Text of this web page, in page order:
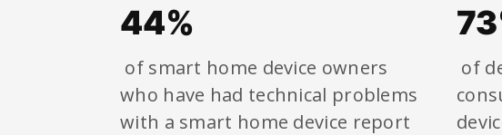
44%
of smart home device owners
who have had technical problems
with a smart home device report
of